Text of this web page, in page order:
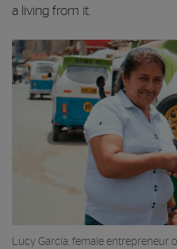
a living from it.
Lucy García, female entrepreneur